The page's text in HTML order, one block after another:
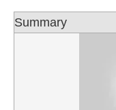
Summary